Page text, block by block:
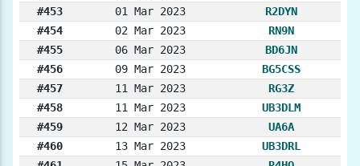
#453
01 Mar 2023
R2DYN
#454
02 Mar 2023
RN9N
#455
06 Mar 2023
BD6JN
#456
09 Mar 2023
BG5CSS
#457
11 Mar 2023
RG3Z
#458
11 Mar 2023
UB3DLM
#459
12 Mar 2023
UA6A
#460
13 Mar 2023
UB3DRL